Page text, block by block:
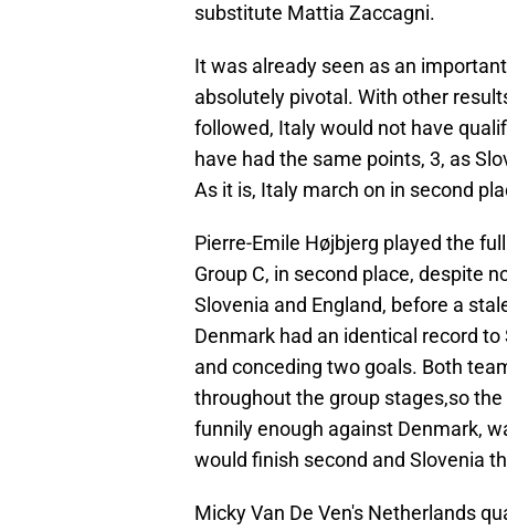
substitute Mattia Zaccagni.
It was already seen as an
absolutely pivotal. With other
followed, Italy would not have
have had the same points, 3, as
As it is, Italy march on in second
Pierre-Emile Højbjerg played the
Group C, in second place, despite
Slovenia and England, before a
Denmark had an identical record
and conceding two goals. Both
throughout the group stages,so
funnily enough against Denmark,
would finish second and Slovenia
Micky Van De Ven's Netherlands